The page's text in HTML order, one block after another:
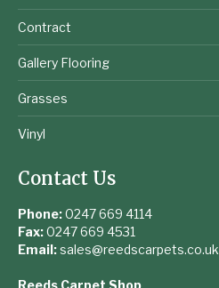
Contract
Gallery Flooring
Grasses
Vinyl
Contact Us
Phone:0247 669 4114
Fax:0247 669 4531
Email:sales@reedscarpets.co.uk
Reeds Carpet Shop